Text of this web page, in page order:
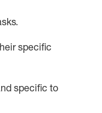
specific
specific to